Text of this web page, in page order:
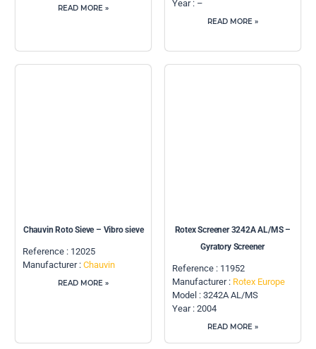
READ MORE »
Year : –
READ MORE »
Chauvin Roto Sieve – Vibro sieve
Reference : 12025
Manufacturer :Chauvin
READ MORE »
Rotex Screener 3242A AL/MS –
Gyratory Screener
Reference : 11952
Manufacturer : Rotex Europe
Model : 3242A AL/MS
Year : 2004
READ MORE »